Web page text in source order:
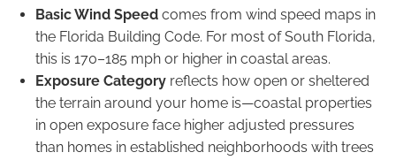
Basic Wind Speed comes from wind speed maps in
the Florida Building Code. For most of South Florida,
this is 170–185 mph or higher in coastal areas.
Exposure Category reflects how open or sheltered
the terrain around your home is—coastal properties
in open exposure face higher adjusted pressures
than homes in established neighborhoods with trees